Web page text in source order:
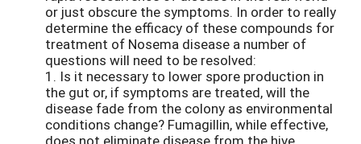
or just obscure the symptoms. In order to really
determine the efficacy of these compounds for
treatment of Nosema disease a number of
questions will need to be resolved:
1. Is it necessary to lower spore production in
the gut or, if symptoms are treated, will the
disease fade from the colony as environmental
conditions change? Fumagillin, while effective,
does not eliminate disease from the hive